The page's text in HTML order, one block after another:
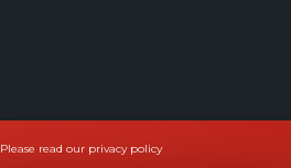
Please read our privacy policy